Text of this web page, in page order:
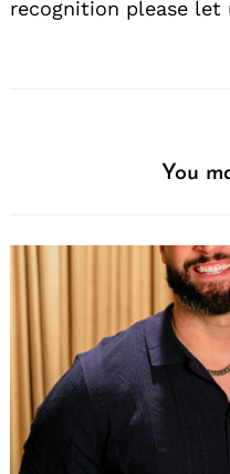
recognition please let
You